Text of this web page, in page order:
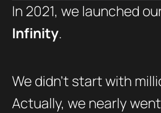
In 2021, we launched
Infinity.
We didn’t start with
Actually, we nearly